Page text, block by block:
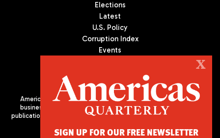
Elections
Latest
U.S. Policy
Corruption Index
Events
Americas Quarterly (AQ) is the premier publication on politics,
business, and culture in Latin America. We are an independent
publication of the Americas Society/Council of the Americas, based
X
SIGN UP FOR OUR FREE NEWSLETTER